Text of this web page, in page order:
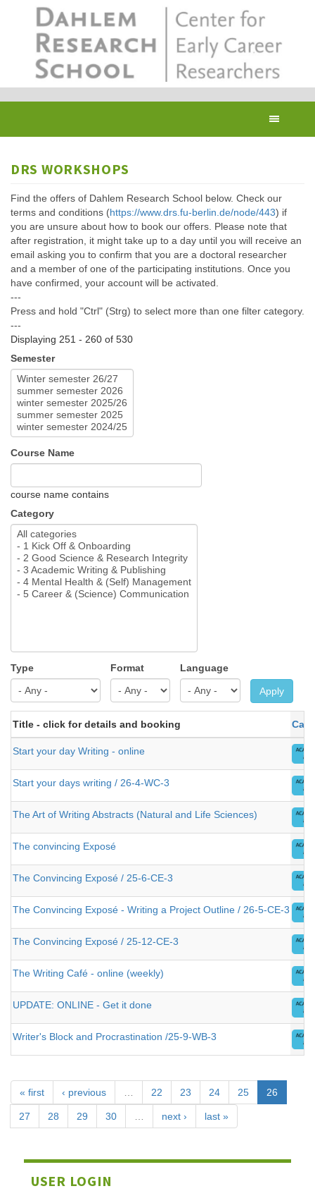
DRS WORKSHOPS
Find the offers of Dahlem Research School below. Check our
terms and conditions (https://www.drs.fu-berlin.de/node/443) if
you are unsure about how to book our offers. Please note that
after registration, it might take up to a day until you will receive an
email asking you to confirm that you are a doctoral researcher
and a member of one of the participating institutions. Once you
have confirmed, your account will be activated.
---
Press and hold "Ctrl" (Strg) to select more than one filter category.
---
Displaying 251 - 260 of 530
Semester
Course Name
course name contains
Category
Type Format Language
Apply
Title - click for details and booking
Start your day Writing - online
Start your days writing / 26-4-WC-3
The Art of Writing Abstracts (Natural and Life Sciences)
The convincing Exposé
The Convincing Exposé / 25-6-CE-3
The Convincing Exposé - Writing a Project Outline / 26-5-CE-3
The Convincing Exposé / 25-12-CE-3
The Writing Café - online (weekly)
UPDATE: ONLINE - Get it done
Writer's Block and Procrastination /25-9-WB-3
« first ‹ previous … 22 23 24 25 26
27 28 29 30 … next › last »
USER LOGIN